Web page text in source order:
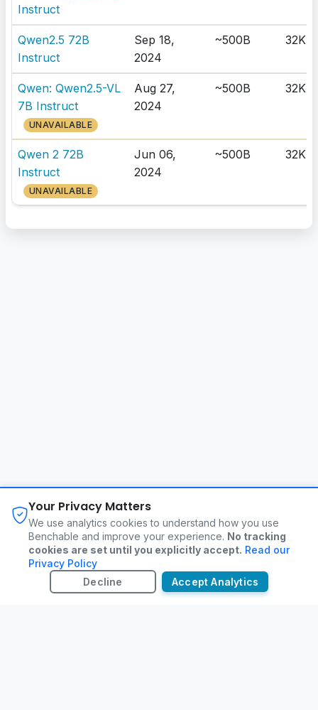
Instruct
Qwen2.5 72B
Instruct
Sep 18,
2024
~500B 32K
Qwen: Qwen2.5-VL
7B Instruct
UNAVAILABLE
Aug 27,
2024
~500B 32K
Qwen 2 72B
Instruct
UNAVAILABLE
Jun 06,
2024
~500B 32K
About FAQ Changelog
Terms of Service
Contact
©2026Benchable. All rights reserved.
Your Privacy Matters
We use analytics cookies to understand how you use
Benchable and improve your experience. No tracking
cookies are set until you explicitly accept. Read our
Privacy Policy
Decline
Accept Analytics